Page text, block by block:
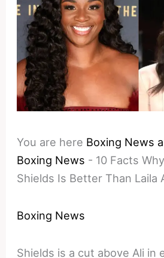
You are here Boxing News
Boxing News - 10 Facts
Shields Is Better Than Laila
Boxing News
Shields is a cut above Ali in